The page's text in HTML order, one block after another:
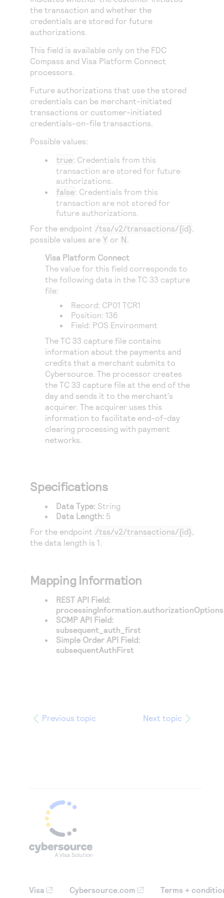
Access to variety of our product demos
Response codes
Understand all different error codes that REST API
responds with
Connect with our team of experts to troubleshoot
or go-live to Production
Developer community
the transaction and whether the
credentials are stored for future
authorizations.
This field is available only on the FDC
Compass and Visa Platform Connect
processors.
Future authorizations that use the stored
credentials can be merchant-initiated
transactions or customer-initiated
credentials-on-file transactions.
Possible values:
true: Credentials from this
transaction are stored for future
authorizations.
false: Credentials from this
transaction are not stored for
future authorizations.
For the endpoint /tss/v2/transactions/{id},
possible values are Y or N.
Visa Platform Connect
The value for this field corresponds to
the following data in the TC 33 capture
file:
Record: CP01 TCR1
Position: 136
Field: POS Environment
The TC 33 capture file contains
information about the payments and
credits that a merchant submits to
Cybersource. The processor creates
the TC 33 capture file at the end of the
day and sends it to the merchant’s
acquirer. The acquirer uses this
information to facilitate end-of-day
clearing processing with payment
networks.
Specifications
Data Type: String
Data Length: 5
For the endpoint /tss/v2/transactions/{id},
the data length is 1.
Mapping Information
REST API Field:
SCMP API Field:
subsequent_auth_first
Simple Order API Field:
subsequentAuthFirst
Previous topic Next topic
Visa Cybersource.com Terms +